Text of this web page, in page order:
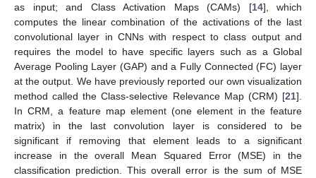
as input; and Class Activation Maps (CAMs) [14], which
computes the linear combination of the activations of the last
convolutional layer in CNNs with respect to class output and
requires the model to have specific layers such as a Global
Average Pooling Layer (GAP) and a Fully Connected (FC) layer
at the output. We have previously reported our own visualization
method called the Class-selective Relevance Map (CRM) [21].
In CRM, a feature map element (one element in the feature
matrix) in the last convolution layer is considered to be
significant if removing that element leads to a significant
increase in the overall Mean Squared Error (MSE) in the
classification prediction. This overall error is the sum of MSE